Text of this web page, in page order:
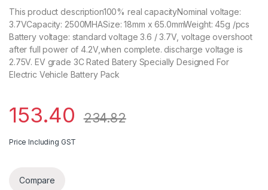
This product description100% real capacityNominal voltage:
3.7VCapacity: 2500MHASize: 18mm x 65.0mmWeight: 45g /pcs
Battery voltage: standard voltage 3.6 / 3.7V, voltage overshoot
after full power of 4.2V,when complete. discharge voltage is
2.75V. EV grade 3C Rated Batery Specially Designed For
Electric Vehicle Battery Pack
153.40 234.82
Price Including GST
Compare